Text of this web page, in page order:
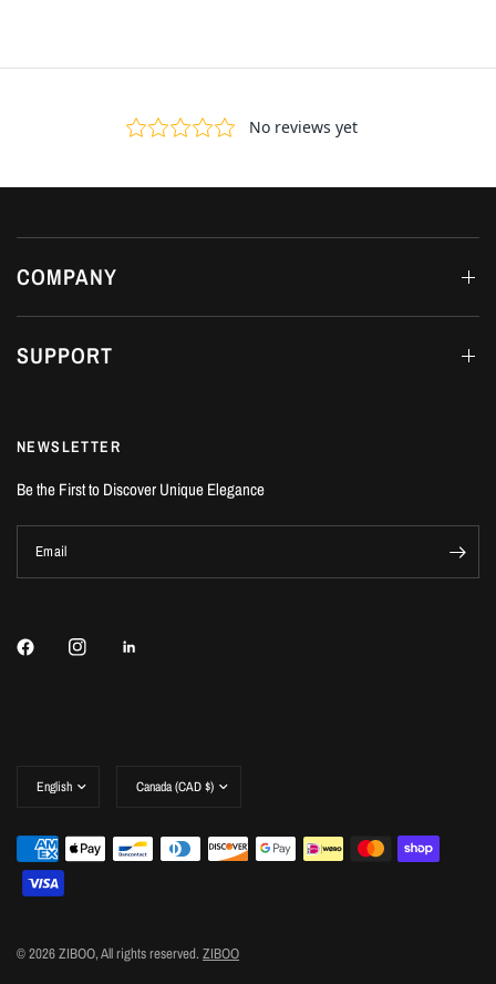
COMPANY
SUPPORT
NEWSLETTER
Be the First to Discover Unique Elegance
Email
country/region
country/region
© 2026 ZIBOO, All rights reserved.ZIBOO